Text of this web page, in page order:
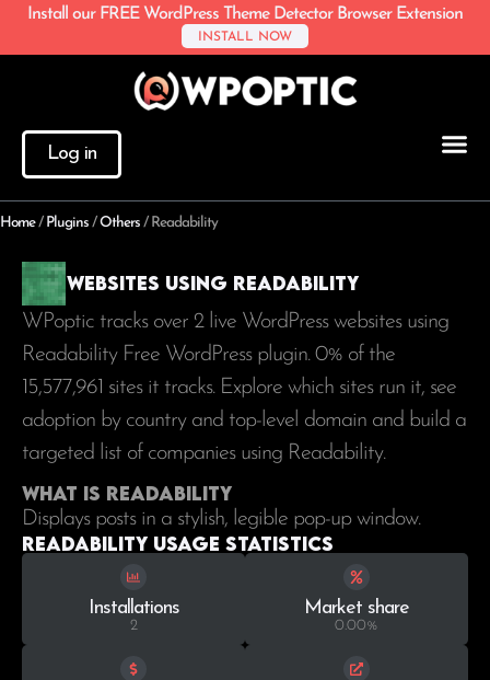
Install our FREE WordPress Theme Detector Browser Extension
INSTALL NOW
Log in
Home/ Plugins /Others / Readability
Websites using Readability
WPoptic tracks over 2 live WordPress websites using
Readability Free WordPress plugin. 0% of the
15,577,961 sites it tracks. Explore which sites run it, see
adoption by country and top-level domain and build a
targeted list of companies using Readability.
What is Readability
Displays posts in a stylish, legible pop-up window.
Readability Usage statistics
Installations
2
Market share
0.00%